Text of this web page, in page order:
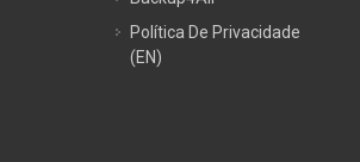
Política De Privacidade
(EN)